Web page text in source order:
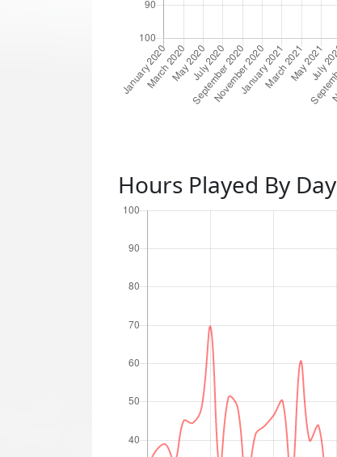
Hours Played By Day